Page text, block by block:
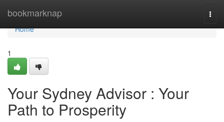
bookmarknap
Home
Home
1
Your Sydney Advisor : Your
Path to Prosperity